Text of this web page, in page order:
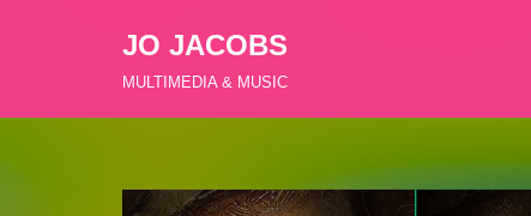
JO JACOBS
MULTIMEDIA & MUSIC